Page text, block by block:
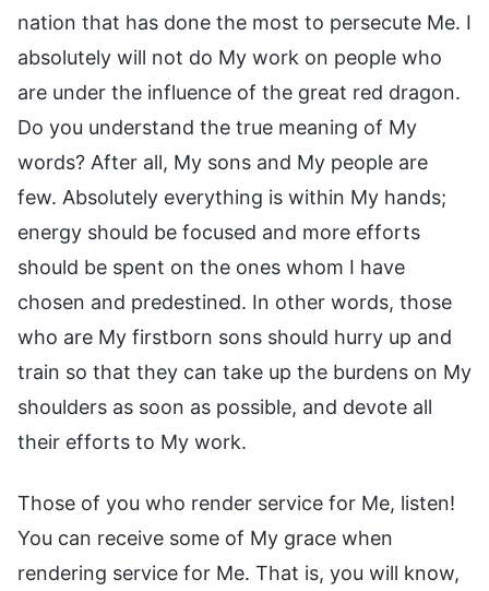
nation that has done the most to persecute Me. I
absolutely will not do My work on people who
are under the influence of the great red dragon.
Do you understand the true meaning of My
words? After all, My sons and My people are
few. Absolutely everything is within My hands;
energy should be focused and more efforts
should be spent on the ones whom I have
chosen and predestined. In other words, those
who are My firstborn sons should hurry up and
train so that they can take up the burdens on My
shoulders as soon as possible, and devote all
their efforts to My work.
Those of you who render service for Me, listen!
You can receive some of My grace when
rendering service for Me. That is, you will know,